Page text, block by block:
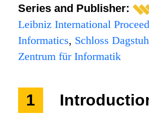
Series and Publisher:
Leibniz International
Informatics, Schloss
Zentrum für Informatik
1